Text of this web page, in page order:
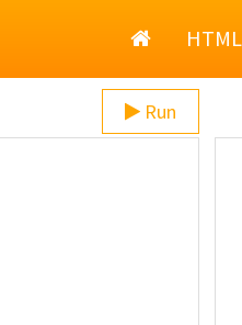
HomeHTML
Run